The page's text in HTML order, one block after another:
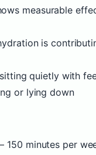
measurable
is
quietly with
or lying down
150 minutes per